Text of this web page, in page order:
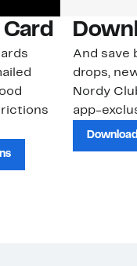
And save
drops,
Nordy
app-